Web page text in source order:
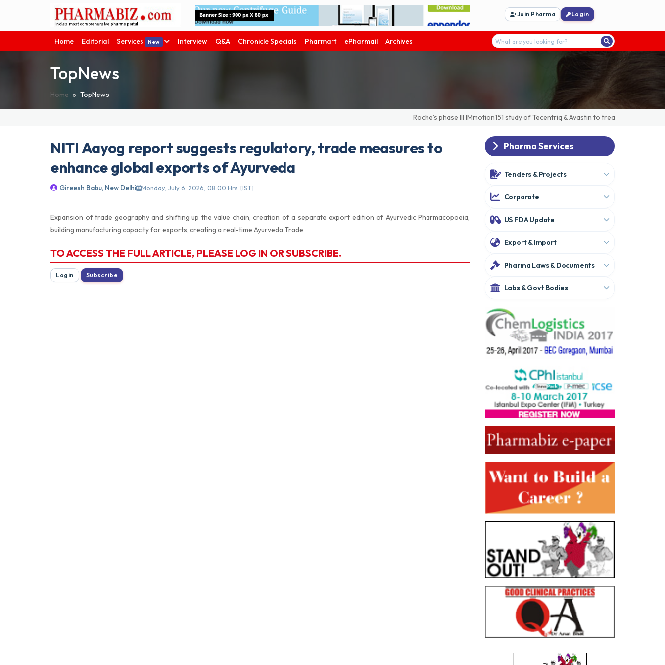
Join Pharma Login
Home Editorial Services New Interview Q&A Chronicle Specials Pharmart ePharmail Archives
TopNews
Home TopNews
Roche's phase III IMmotion151 study of Tecentriq & Avastin to treat advanced/
NITI Aayog report suggests regulatory, trade measures to
enhance global exports of Ayurveda
Gireesh Babu, New Delhi Monday, July 6, 2026, 08:00 Hrs [IST]
Expansion of trade geography and shifting up the value chain, creation of a separate export edition of Ayurvedic Pharmacopoeia,
building manufacturing capacity for exports, creating a real-time Ayurveda Trade
TO ACCESS THE FULL ARTICLE, PLEASE LOG IN OR SUBSCRIBE.
Pharma Services
Tenders & Projects
Corporate
US FDA Update
Export & Import
Pharma Laws & Documents
Labs & Govt Bodies